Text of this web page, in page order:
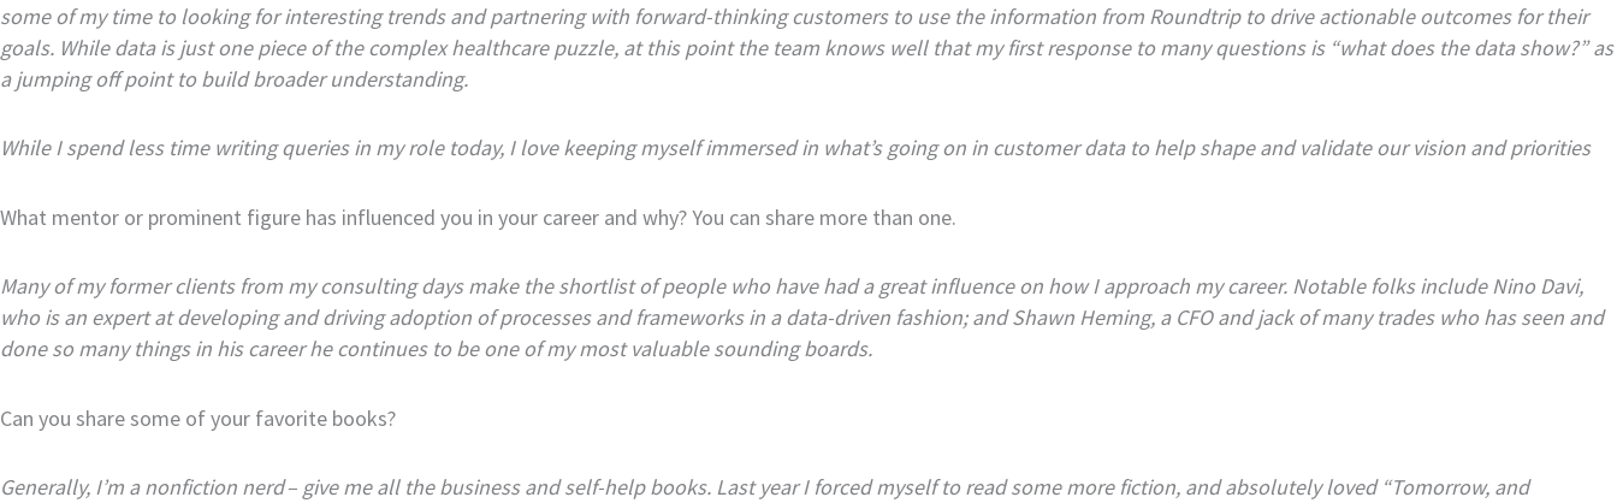
some of my time to looking for interesting trends and partnering with forward-thinking customers to use the information from Roundtrip to drive actionable outcomes for their
goals. While data is just one piece of the complex healthcare puzzle, at this point the team knows well that my first response to many questions is “what does the data show?” as
a jumping off point to build broader understanding.
While I spend less time writing queries in my role today, I love keeping myself immersed in what’s going on in customer data to help shape and validate our vision and priorities
What mentor or prominent figure has influenced you in your career and why? You can share more than one.
Many of my former clients from my consulting days make the shortlist of people who have had a great influence on how I approach my career. Notable folks include Nino Davi,
who is an expert at developing and driving adoption of processes and frameworks in a data-driven fashion; and Shawn Heming, a CFO and jack of many trades who has seen and
done so many things in his career he continues to be one of my most valuable sounding boards.
Can you share some of your favorite books?
Generally, I’m a nonfiction nerd – give me all the business and self-help books. Last year I forced myself to read some more fiction, and absolutely loved “Tomorrow, and